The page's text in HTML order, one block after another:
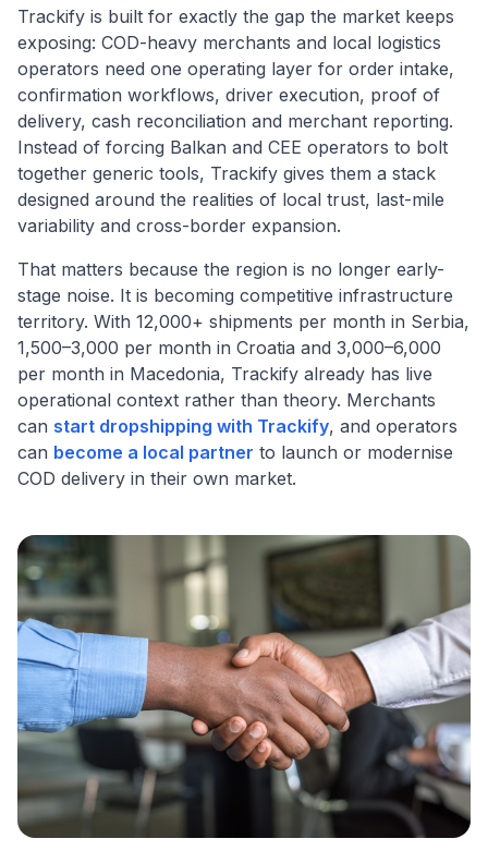
Trackify is built for exactly the gap the market keeps
exposing: COD-heavy merchants and local logistics
operators need one operating layer for order intake,
confirmation workflows, driver execution, proof of
delivery, cash reconciliation and merchant reporting.
Instead of forcing Balkan and CEE operators to bolt
together generic tools, Trackify gives them a stack
designed around the realities of local trust, last-mile
variability and cross-border expansion.
That matters because the region is no longer early-
stage noise. It is becoming competitive infrastructure
territory. With 12,000+ shipments per month in Serbia,
1,500–3,000 per month in Croatia and 3,000–6,000
per month in Macedonia, Trackify already has live
operational context rather than theory. Merchants
can start dropshipping with Trackify, and operators
can become a local partner to launch or modernise
COD delivery in their own market.